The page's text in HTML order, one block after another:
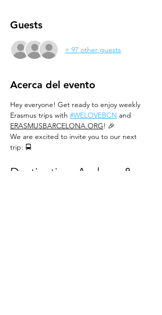
Guests
+ 97 other guests
Acerca del evento
Hey everyone! Get ready to enjoy weekly
Erasmus trips with #WELOVEBCN and
ERASMUSBARCELONA.ORG! 🎉
We are excited to invite you to our next
trip: 🚍
Destination: Andorra &